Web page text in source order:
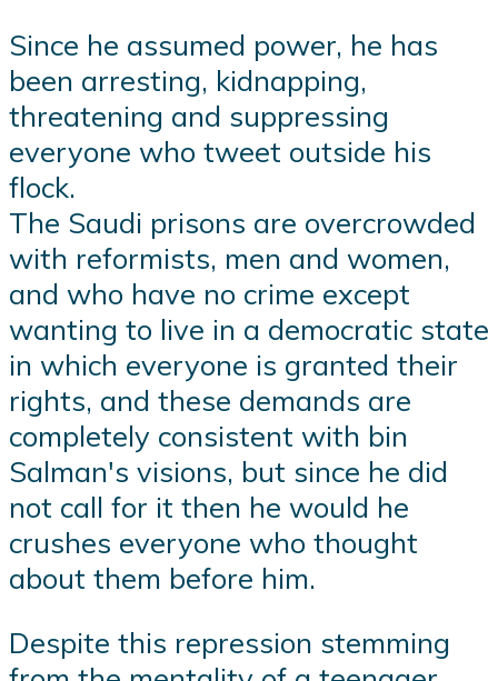
Since he assumed power, he has
been arresting, kidnapping,
threatening and suppressing
everyone who tweet outside his
flock.
The Saudi prisons are overcrowded
with reformists, men and women,
and who have no crime except
wanting to live in a democratic state
in which everyone is granted their
rights, and these demands are
completely consistent with bin
Salman's visions, but since he did
not call for it then he would he
crushes everyone who thought
about them before him.
Despite this repression stemming